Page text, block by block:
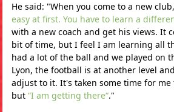
He said: "When you come to a new
easy at first. You have to learn a
with a new coach and get his views. It
bit of time, but I feel I am learning all
had a lot of the ball and we played on
Lyon, the football is at another level
adjust to it. It's taken some time for me
but“I am getting there“."